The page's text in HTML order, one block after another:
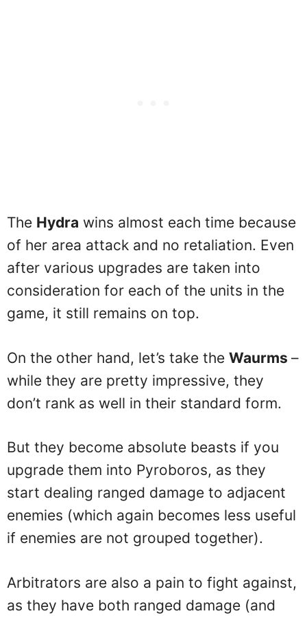
The Hydra wins almost each time because
of her area attack and no retaliation. Even
after various upgrades are taken into
consideration for each of the units in the
game, it still remains on top.
On the other hand, let’s take the Waurms –
while they are pretty impressive, they
don’t rank as well in their standard form.
But they become absolute beasts if you
upgrade them into Pyroboros, as they
start dealing ranged damage to adjacent
enemies (which again becomes less useful
if enemies are not grouped together).
Arbitrators are also a pain to fight against,
as they have both ranged damage (and